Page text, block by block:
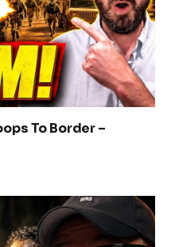
To Border –